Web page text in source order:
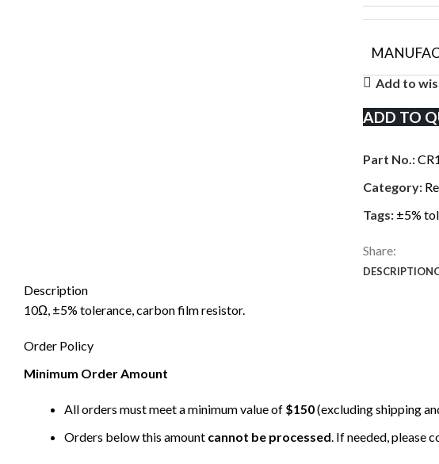
Add to
ADD TO
Part No.:
Category:
Tags: ±5%
Share:
DESCRIPTION
Description
10Ω, ±5% tolerance, carbon film resistor.
Order Policy
Minimum Order Amount
All orders must meet a minimum value of $150(excluding shipping
Orders below this amount cannot be processed. If needed, please